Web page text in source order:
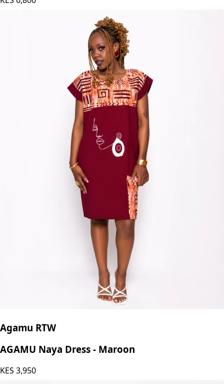
Agamu RTW
AGAMU Naya Dress - Maroon
KES 3,950